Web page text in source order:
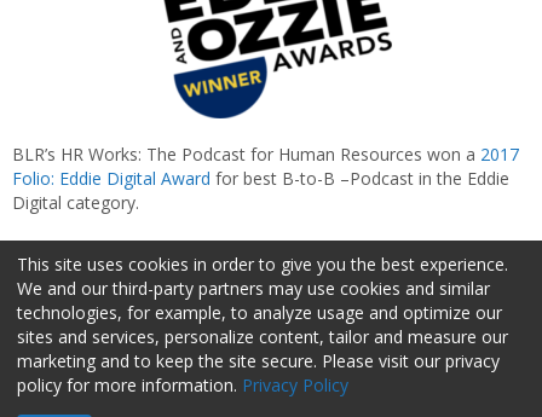
BLR’s HR Works: The Podcast for Human Resources won a 2017
Folio: Eddie Digital Award for best B-to-B –Podcast in the Eddie
Digital category.
About Us Advertise Privacy Policy Do Not Sell My Information
This site uses cookies in order to give you the best experience.
We and our third-party partners may use cookies and similar
technologies, for example, to analyze usage and optimize our
sites and services, personalize content, tailor and measure our
marketing and to keep the site secure. Please visit our privacy
policy for more information. Privacy Policy